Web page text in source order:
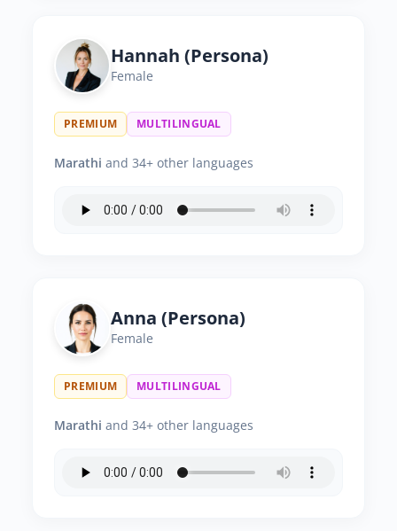
Hannah (Persona)
Female
PREMIUM MULTILINGUAL
Marathi and 34+ other languages
Anna (Persona)
Female
PREMIUM MULTILINGUAL
Marathi and 34+ other languages